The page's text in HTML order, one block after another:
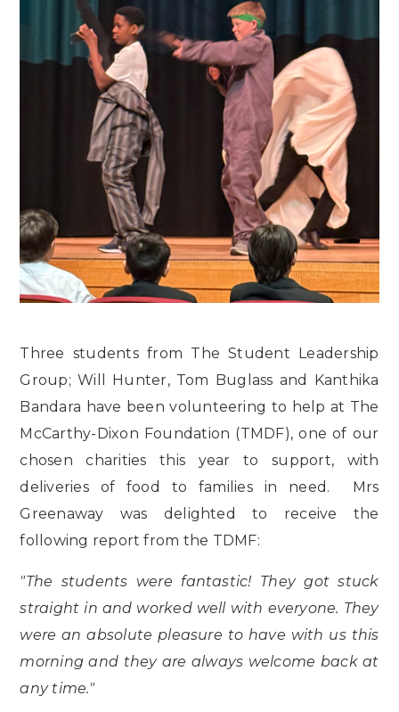
Three students from The Student Leadership
Group; Will Hunter, Tom Buglass and Kanthika
Bandara have been volunteering to help at The
McCarthy-Dixon Foundation (TMDF), one of our
chosen charities this year to support, with
deliveries of food to families in need. Mrs
Greenaway was delighted to receive the
following report from the TDMF:
"The students were fantastic! They got stuck
straight in and worked well with everyone. They
were an absolute pleasure to have with us this
morning and they are always welcome back at
any time."